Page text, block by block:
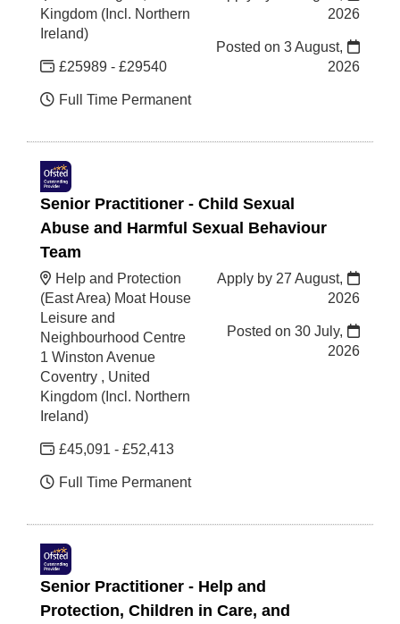
Kingdom (Incl. Northern
Ireland)
£25989 - £29540
Full Time Permanent
2026
Posted on 3 August,
2026
Senior Practitioner - Child Sexual
Abuse and Harmful Sexual Behaviour
Team
Help and Protection
(East Area) Moat House
Leisure and
Neighbourhood Centre
1 Winston Avenue
Coventry , United
Kingdom (Incl. Northern
Ireland)
£45,091 - £52,413
Full Time Permanent
Apply by 27 August,
2026
Posted on 30 July,
2026
Senior Practitioner - Help and
Protection, Children in Care, and